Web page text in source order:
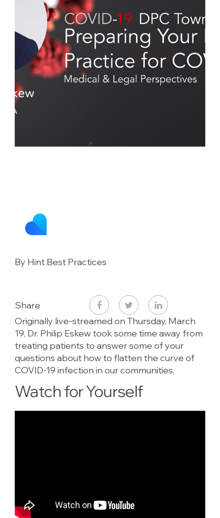
By Hint Best Practices
Share
Originally live-streamed on Thursday, March
19, Dr. Philip Eskew took some time away from
treating patients to answer some of your
questions about how to flatten the curve of
COVID-19 infection in our communities.
Watch for Yourself